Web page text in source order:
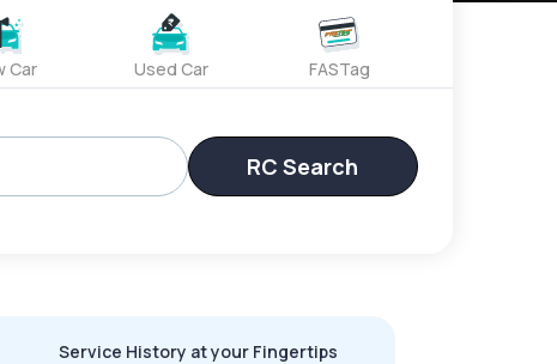
Car Used Car FASTag
RC Search
Service History at your Fingertips